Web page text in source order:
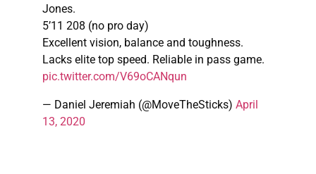
Jones.
5’11 208 (no pro day)
Excellent vision, balance and toughness.
Lacks elite top speed. Reliable in pass game.
pic.twitter.com/V69oCANqun
— Daniel Jeremiah (@MoveTheSticks) April
13, 2020